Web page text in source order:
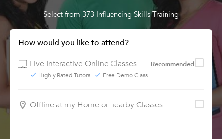
Select from 373 Influencing Skills Training
How would you like to attend?
Live Interactive Online Classes
Recommended
Highly Rated Tutors Free Demo Class
Offline at my Home or nearby Classes